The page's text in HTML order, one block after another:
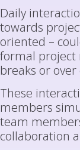
Daily
towards
oriented –
formal project
breaks or
These
members
team
collaboration